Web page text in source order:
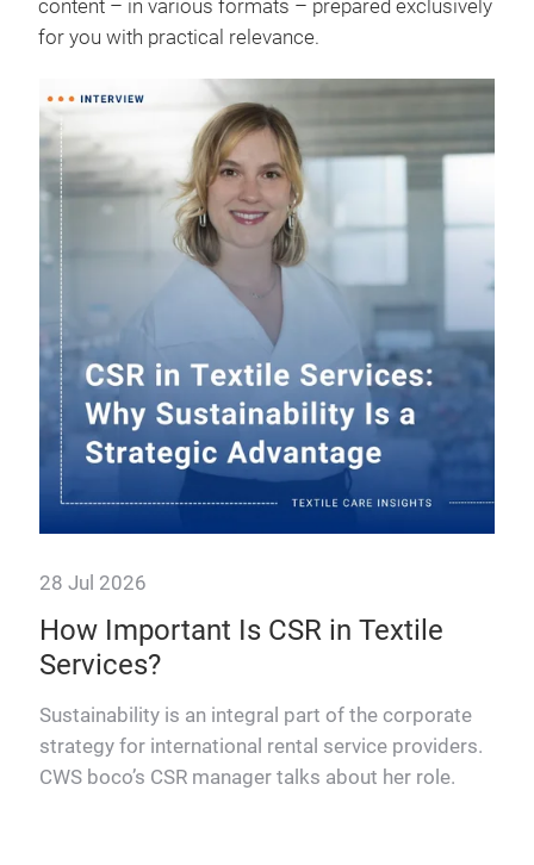
content – in various formats – prepared exclusively
for you with practical relevance.
28 Jul 2026
How Important Is CSR in Textile
Services?
Sustainability is an integral part of the corporate
strategy for international rental service providers.
CWS boco’s CSR manager talks about her role.